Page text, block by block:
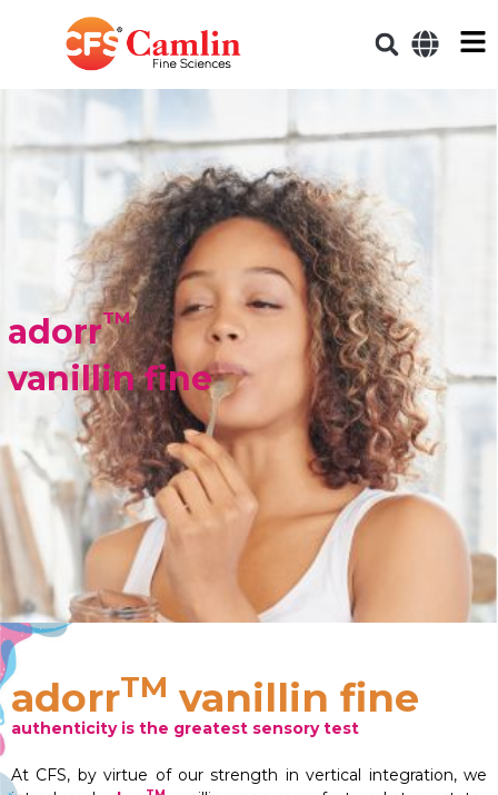
adorrTM
vanillin fine
adorrTM vanillin fine
authenticity is the greatest sensory test
At CFS, by virtue of our strength in vertical integration, we